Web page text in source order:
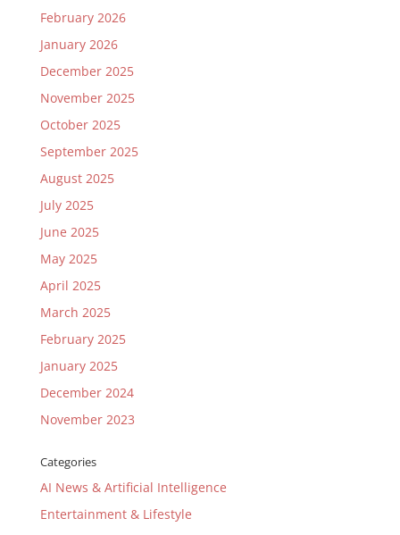
February 2026
January 2026
December 2025
November 2025
October 2025
September 2025
August 2025
July 2025
June 2025
May 2025
April 2025
March 2025
February 2025
January 2025
December 2024
November 2023
Categories
AI News & Artificial Intelligence
Entertainment & Lifestyle